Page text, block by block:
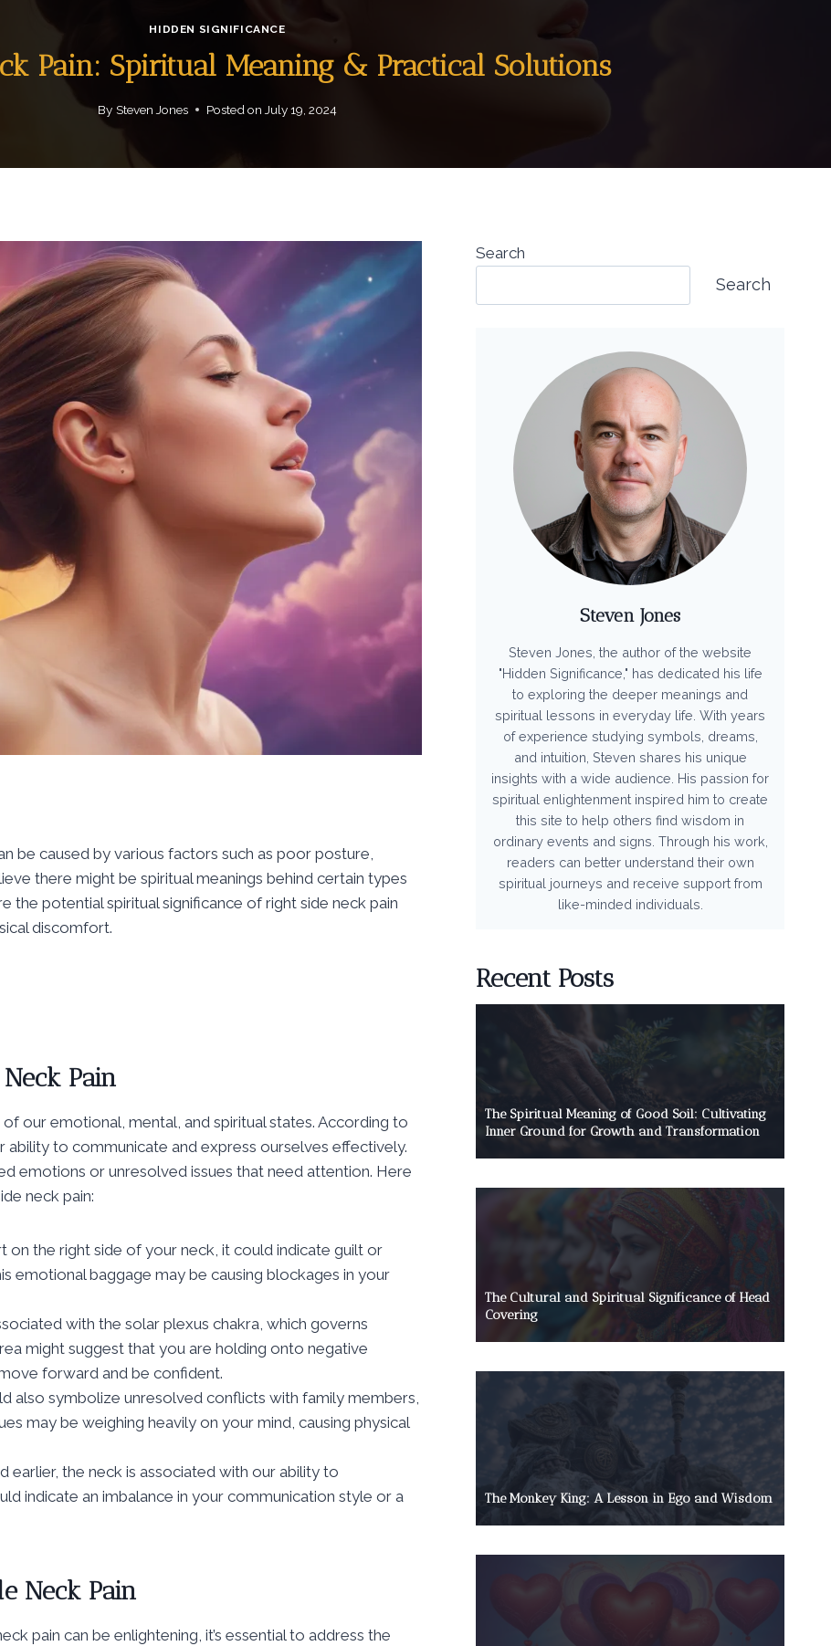
HIDDEN SIGNIFICANCE
Pain: Spiritual Meaning & Practical Solutions
By Steven Jones Posted on July 19, 2024
be caused by various factors such as poor posture,
there might be spiritual meanings behind certain types
the potential spiritual significance of right side neck pain
discomfort.
Pain
our emotional, mental, and spiritual states. According to
to communicate and express ourselves effectively.
emotions or unresolved issues that need attention. Here
neck pain:
on the right side of your neck, it could indicate guilt or
emotional baggage may be causing blockages in your
with the solar plexus chakra, which governs
might suggest that you are holding onto negative
forward and be confident.
also symbolize unresolved conflicts with family members,
may be weighing heavily on your mind, causing physical
earlier, the neck is associated with our ability to
indicate an imbalance in your communication style or a
Neck Pain
pain can be enlightening, it’s essential to address the
Search
Search
Steven Jones
Steven Jones, the author of the website
"Hidden Significance," has dedicated his life
to exploring the deeper meanings and
spiritual lessons in everyday life. With years
of experience studying symbols, dreams,
and intuition, Steven shares his unique
insights with a wide audience. His passion for
spiritual enlightenment inspired him to create
this site to help others find wisdom in
ordinary events and signs. Through his work,
readers can better understand their own
spiritual journeys and receive support from
like-minded individuals.
Recent Posts
The Spiritual Meaning of Good Soil: Cultivating
Inner Ground for Growth and Transformation
The Cultural and Spiritual Significance of Head
Covering
The Monkey King: A Lesson in Ego and Wisdom